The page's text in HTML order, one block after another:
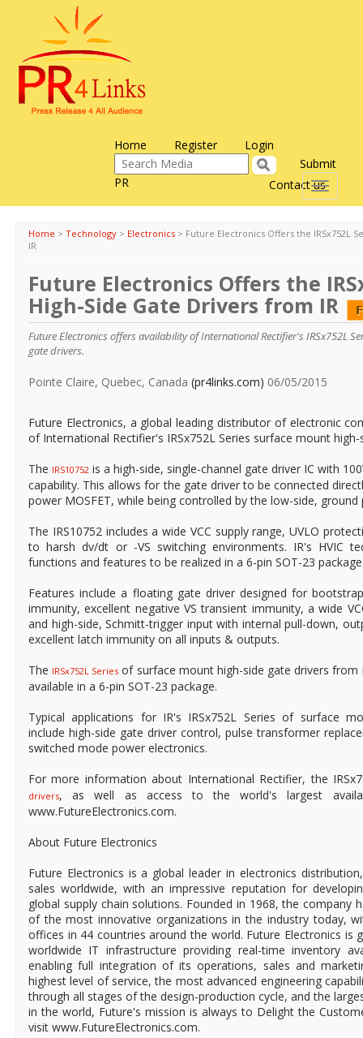
Home Register Login
Contact us
Submit
PR
Toggle
Home > Technology > Electronics > Future Electronics Offers the IRSx752L
IR
Future Electronics Offers the
High-Side Gate Drivers from IR
Future Electronics offers availability of International Rectifier's IRSx752L
gate drivers.
Pointe Claire, Quebec, Canada (pr4links.com) 06/05/2015
Future Electronics, a global leading distributor of electronic
of International Rectifier's IRSx752L Series surface mount
The IRS10752 is a high-side, single-channel gate driver IC with
capability. This allows for the gate driver to be connected
power MOSFET, while being controlled by the low-side,
The IRS10752 includes a wide VCC supply range, UVLO
to harsh dv/dt or -VS switching environments. IR's HVIC
functions and features to be realized in a 6-pin SOT-23 package
Features include a floating gate driver designed for
immunity, excellent negative VS transient immunity, a wide
and high-side, Schmitt-trigger input with internal pull-down,
excellent latch immunity on all inputs & outputs.
The IRSx752L Series of surface mount high-side gate drivers from
available in a 6-pin SOT-23 package.
Typical applications for IR's IRSx752L Series of surface
include high-side gate driver control, pulse transformer
switched mode power electronics.
For more information about International Rectifier, the
drivers, as well as access to the world's largest
www.FutureElectronics.com.
About Future Electronics
Future Electronics is a global leader in electronics
sales worldwide, with an impressive reputation for
global supply chain solutions. Founded in 1968, the company
of the most innovative organizations in the industry today,
offices in 44 countries around the world. Future Electronics is
worldwide IT infrastructure providing real-time inventory
enabling full integration of its operations, sales and
highest level of service, the most advanced engineering
through all stages of the design-production cycle, and the
in the world, Future's mission is always to Delight the
visit www.FutureElectronics.com.